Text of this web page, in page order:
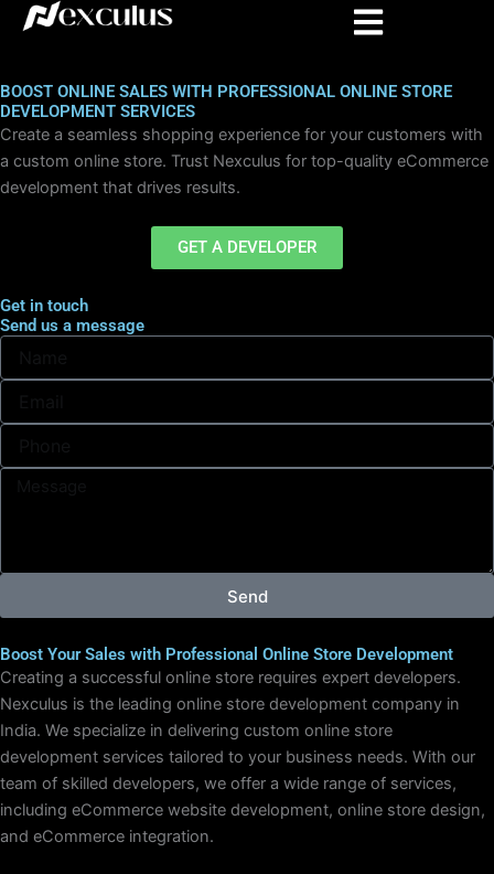
Skip
BOOST ONLINE SALES WITH PROFESSIONAL ONLINE STORE
DEVELOPMENT SERVICES
Create a seamless shopping experience for your customers with
a custom online store. Trust Nexculus for top-quality eCommerce
development that drives results.
GET A DEVELOPER
Get in touch
Send us a message
N
mE
a
Send
Boost Your Sales with Professional Online Store Development
Creating a successful online store requires expert developers.
Nexculus is the leading online store development company in
India. We specialize in delivering custom online store
development services tailored to your business needs. With our
team of skilled developers, we offer a wide range of services,
including eCommerce website development, online store design,
and eCommerce integration.